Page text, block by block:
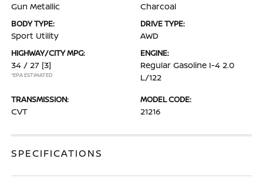
Gun Metallic Charcoal
BODY TYPE:
Sport Utility
DRIVE TYPE:
AWD
HIGHWAY/CITY MPG:
34 / 27 [3]
*EPA ESTIMATED
ENGINE:
Regular Gasoline I-4 2.0
L/122
TRANSMISSION:
CVT
MODEL CODE:
21216
SPECIFICATIONS